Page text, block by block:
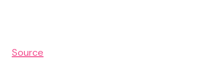
Source